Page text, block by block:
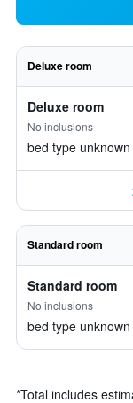
Deluxe room
Deluxe room
No inclusions
bed type unknown
Standard room
Standard room
No inclusions
bed type unknown
*Total includes